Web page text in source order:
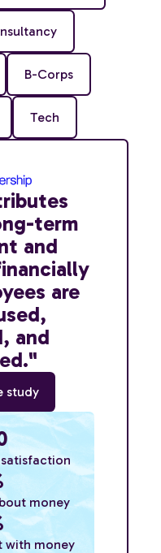
B-Corps
Tech
term
and
are
and
study
money
with money